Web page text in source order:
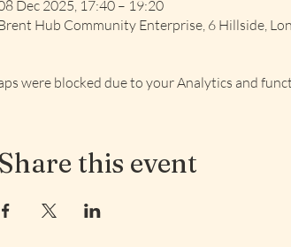
Dec 2025, 17:40 – 19:20
Hub Community Enterprise, 6 Hillside,
were blocked due to your Analytics and
Share this event